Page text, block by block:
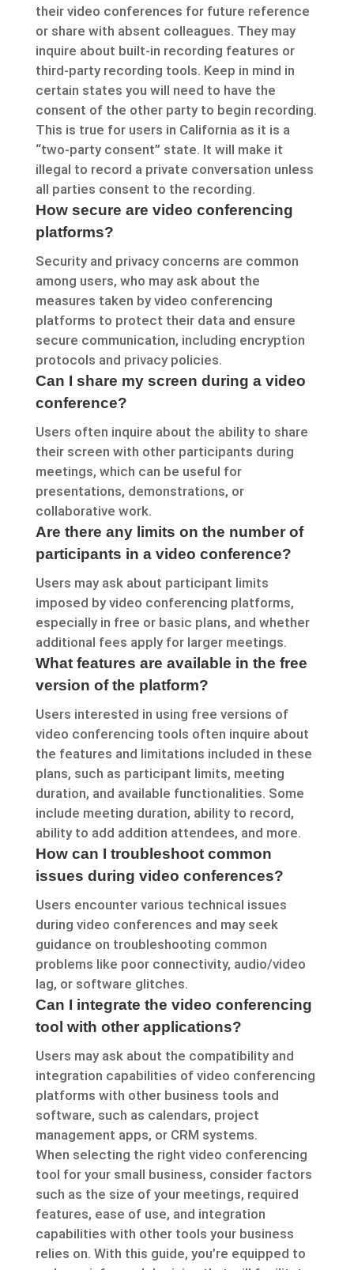
their video conferences for future reference
or share with absent colleagues. They may
inquire about built-in recording features or
third-party recording tools. Keep in mind in
certain states you will need to have the
consent of the other party to begin recording.
This is true for users in California as it is a
“two-party consent” state. It will make it
illegal to record a private conversation unless
all parties consent to the recording.
How secure are video conferencing
platforms?
Security and privacy concerns are common
among users, who may ask about the
measures taken by video conferencing
platforms to protect their data and ensure
secure communication, including encryption
protocols and privacy policies.
Can I share my screen during a video
conference?
Users often inquire about the ability to share
their screen with other participants during
meetings, which can be useful for
presentations, demonstrations, or
collaborative work.
Are there any limits on the number of
participants in a video conference?
Users may ask about participant limits
imposed by video conferencing platforms,
especially in free or basic plans, and whether
additional fees apply for larger meetings.
What features are available in the free
version of the platform?
Users interested in using free versions of
video conferencing tools often inquire about
the features and limitations included in these
plans, such as participant limits, meeting
duration, and available functionalities. Some
include meeting duration, ability to record,
ability to add addition attendees, and more.
How can I troubleshoot common
issues during video conferences?
Users encounter various technical issues
during video conferences and may seek
guidance on troubleshooting common
problems like poor connectivity, audio/video
lag, or software glitches.
Can I integrate the video conferencing
tool with other applications?
Users may ask about the compatibility and
integration capabilities of video conferencing
platforms with other business tools and
software, such as calendars, project
management apps, or CRM systems.
When selecting the right video conferencing
tool for your small business, consider factors
such as the size of your meetings, required
features, ease of use, and integration
capabilities with other tools your business
relies on. With this guide, you’re equipped to